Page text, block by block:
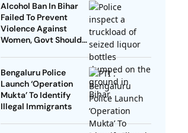
Alcohol Ban In Bihar
Failed To Prevent
Violence Against
Women, Govt Should
Bengaluru Police
Launch ‘Operation
Mukta’ To Identify
Illegal Immigrants